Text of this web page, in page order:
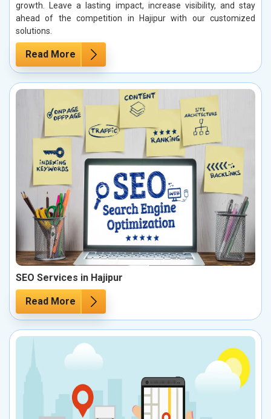
growth. Leave a lasting impact, increase visibility, and stay
ahead of the competition in Hajipur with our customized
solutions.
Read More
SEO Services in Hajipur
Read More